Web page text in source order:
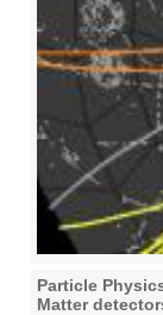
Particle
Matter